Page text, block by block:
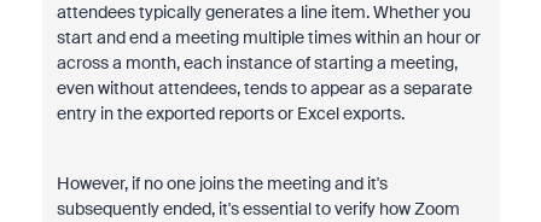
attendees typically generates a line item. Whether you
start and end a meeting multiple times within an hour or
across a month, each instance of starting a meeting,
even without attendees, tends to appear as a separate
entry in the exported reports or Excel exports.
However, if no one joins the meeting and it's
subsequently ended, it's essential to verify how Zoom